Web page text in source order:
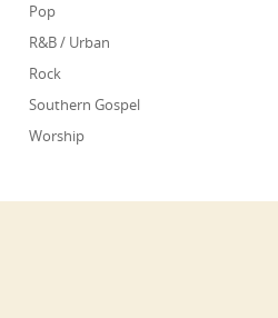
Pop
R&B / Urban
Rock
Southern Gospel
Worship